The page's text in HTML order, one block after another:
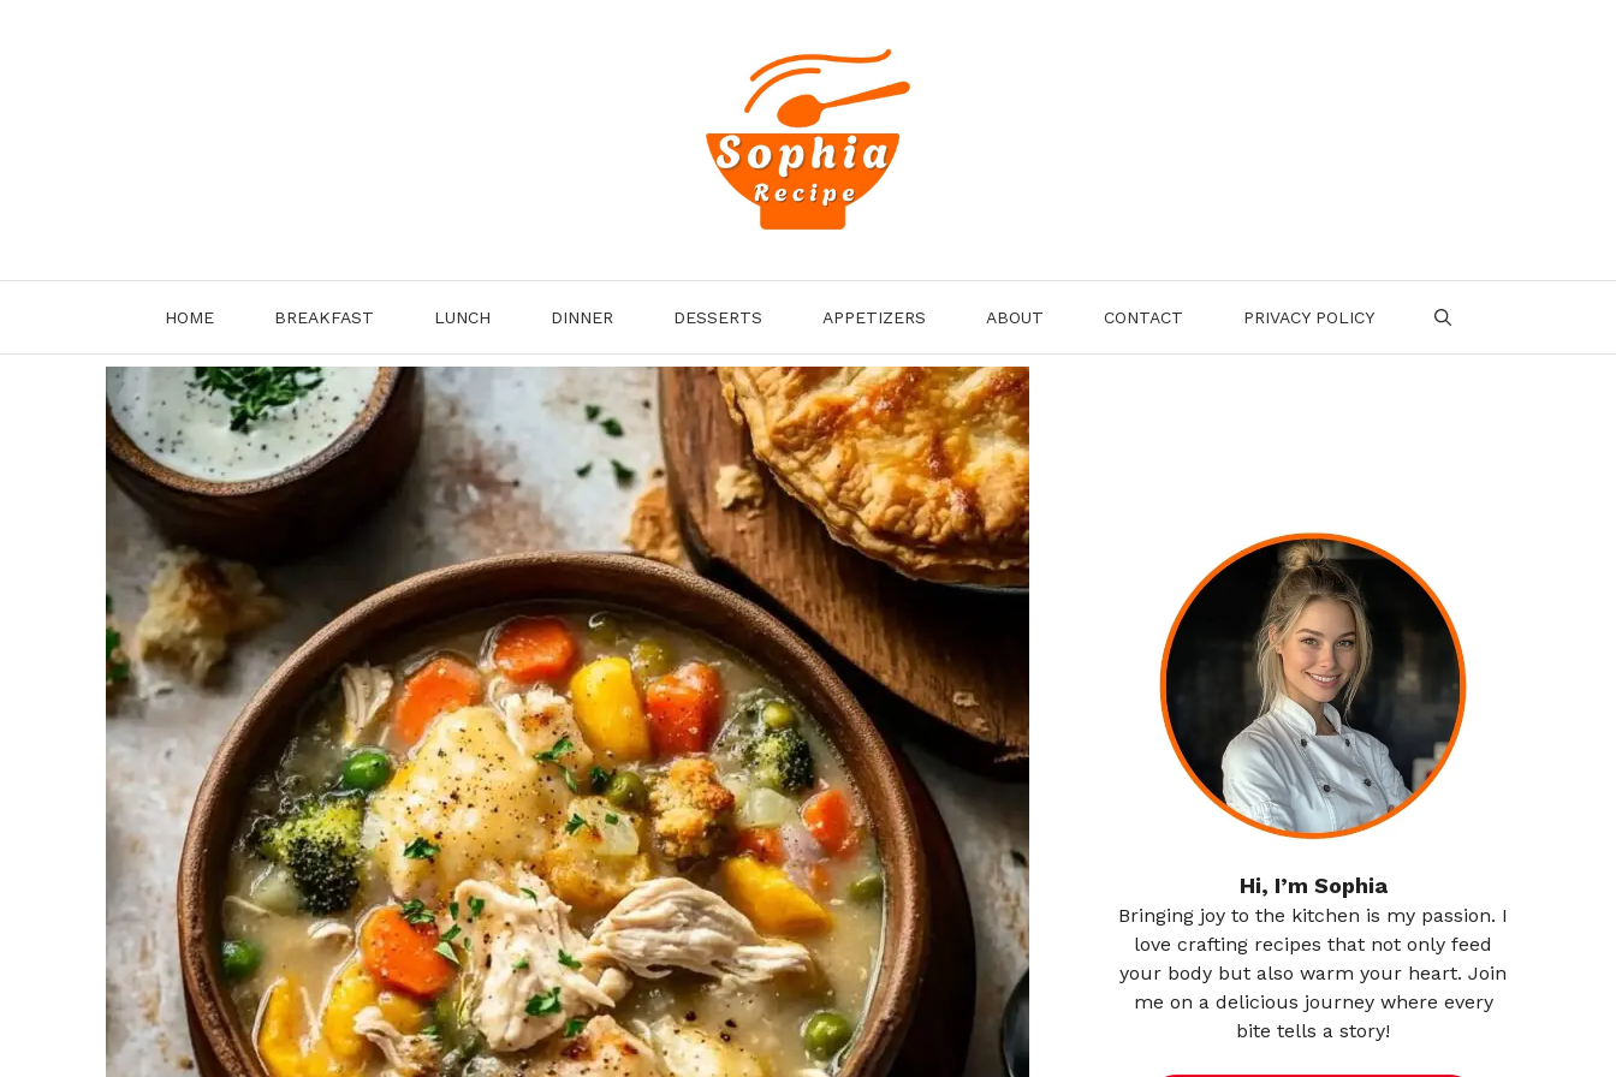
HOME BREAKFAST LUNCH DINNER DESSERTS APPETIZERS ABOUT CONTACT PRIVACY POLICY
Hi, I’m Sophia
Bringing joy to the kitchen is my passion. I
love crafting recipes that not only feed
your body but also warm your heart. Join
me on a delicious journey where every
bite tells a story!